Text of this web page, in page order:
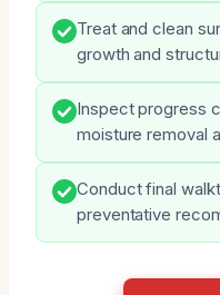
Treat and clean
growth and
Inspect progress
moisture removal
Conduct final
preventative